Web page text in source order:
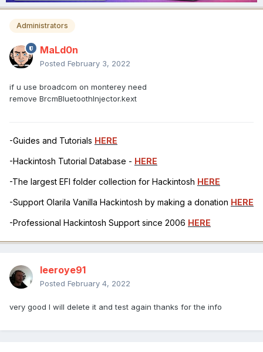
Administrators
MaLd0n
Posted February 3, 2022
if u use broadcom on monterey need
remove BrcmBluetoothInjector.kext
-Guides and Tutorials HERE
-Hackintosh Tutorial Database - HERE
-The largest EFI folder collection for Hackintosh HERE
-Support Olarila Vanilla Hackintosh by making a donation HERE
-Professional Hackintosh Support since 2006 HERE
leeroye91
Posted February 4, 2022
very good I will delete it and test again thanks for the info